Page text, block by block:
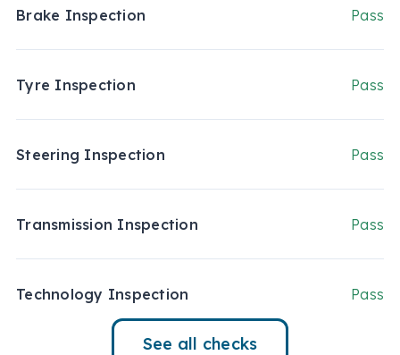
Brake Inspection Pass
Tyre Inspection Pass
Steering Inspection Pass
Transmission Inspection Pass
Technology Inspection Pass
See all checks